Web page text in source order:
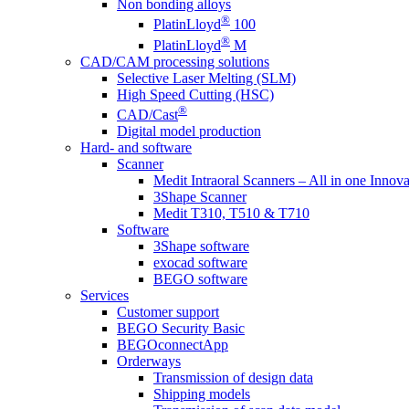
Non bonding alloys
PlatinLloyd® 100
PlatinLloyd® M
CAD/CAM processing solutions
Selective Laser Melting (SLM)
High Speed Cutting (HSC)
CAD/Cast®
Digital model production
Hard- and software
Scanner
Medit Intraoral Scanners – All in one
3Shape Scanner
Medit T310, T510 & T710
Software
3Shape software
exocad software
BEGO software
Services
Customer support
BEGO Security Basic
BEGOconnectApp
Orderways
Transmission of design data
Shipping models